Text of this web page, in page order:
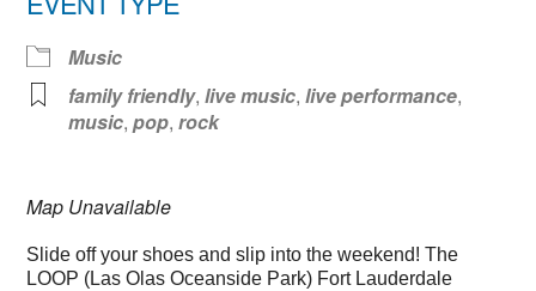
Music
family friendly,live music,live performance,
music,pop,rock
Map Unavailable
Slide off your shoes and slip into the weekend! The
LOOP (Las Olas Oceanside Park) Fort Lauderdale